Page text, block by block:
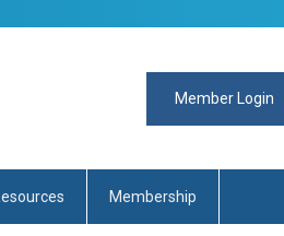
Member Login
Membership